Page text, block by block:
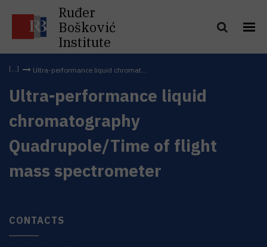
Ruđer
Bošković
Institute
Ultra-performance liquid chromat...
Ultra-performance liquid
chromatography
Quadrupole/Time of flight
mass spectrometer
CONTACTS